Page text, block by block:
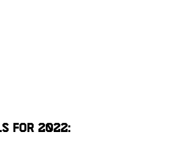
for 2022: